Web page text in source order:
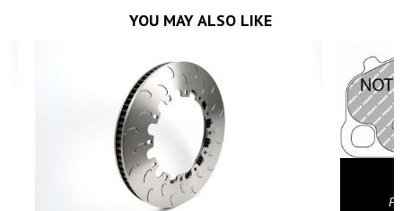
YOU MAY ALSO LIKE
Ferodo FCP4664G